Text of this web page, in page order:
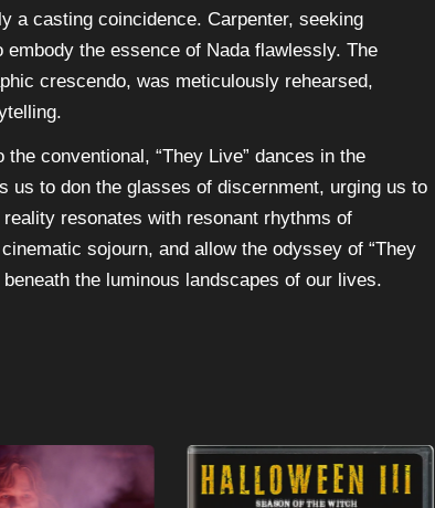
a casting coincidence. Carpenter, seeking
the essence of Nada flawlessly. The
crescendo, was meticulously rehearsed,
conventional, “They Live” dances in the
to don the glasses of discernment, urging us to
resonates with resonant rhythms of
sojourn, and allow the odyssey of “They
the luminous landscapes of our lives.